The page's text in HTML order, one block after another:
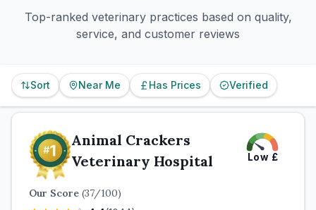
Top-ranked veterinary practices based on quality,
service, and customer reviews
Sort Near Me Has Prices Verified
Animal Crackers
Veterinary Hospital
Low £
Our Score (37/100)